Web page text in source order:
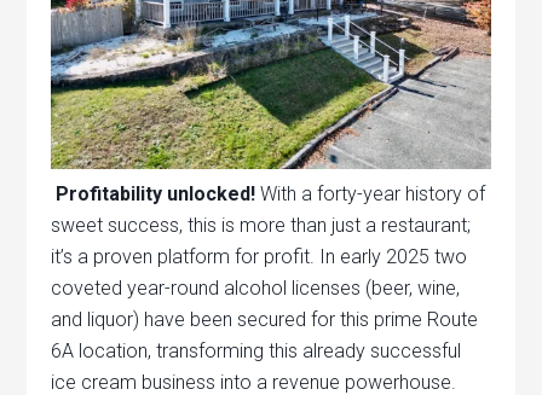
Profitability unlocked! With a forty-year history of
sweet success, this is more than just a restaurant;
it’s a proven platform for profit. In early 2025 two
coveted year-round alcohol licenses (beer, wine,
and liquor) have been secured for this prime Route
6A location, transforming this already successful
ice cream business into a revenue powerhouse.